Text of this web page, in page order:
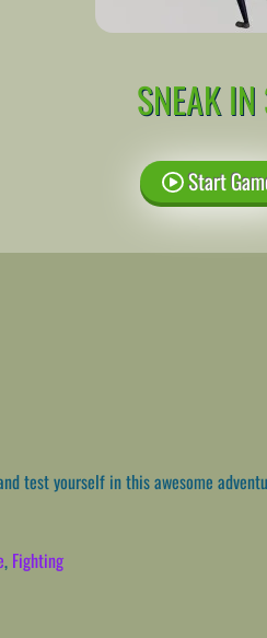
SNEAK
Start
test yourself in this awesome
, Fighting